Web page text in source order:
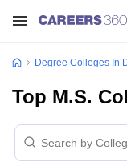
Degree Colleges In
Top M.S.